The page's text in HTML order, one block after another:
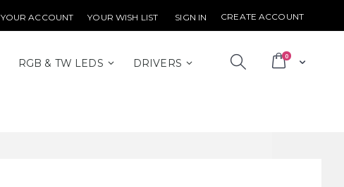
YOUR ACCOUNT YOUR WISH LIST SIGN IN CREATE ACCOUNT
Cart
0items
RGB & TW LEDS DRIVERS